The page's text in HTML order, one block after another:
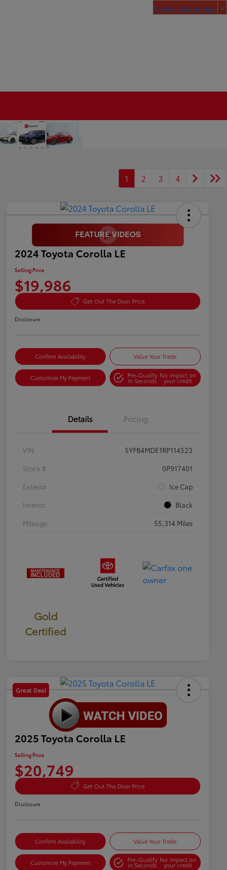
1 2 3 4
2024 Toyota Corolla LE
Selling Price
$19,986
Get Out The Door Price
Disclosure
Confirm Availability Value Your Trade
Customize My Payment Pre-Qualify
in Seconds
No impact on
your credit
Details Pricing
VIN
5YFB4MDE1RP114523
Stock #
0P917401
Exterior
Ice Cap
Interior
Black
Mileage
55,314 Miles
Gold
Certified
Great Deal
2025 Toyota Corolla LE
Selling Price
$20,749
Get Out The Door Price
Disclosure
Confirm Availability Value Your Trade
Customize My Payment Pre-Qualify
in Seconds
No impact on
your credit
Select Language ▼